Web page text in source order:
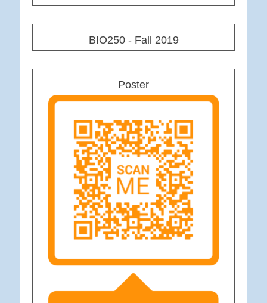
BIO250 - Fall 2019
Poster